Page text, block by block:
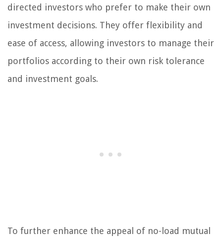
directed investors who prefer to make their own
investment decisions. They offer flexibility and
ease of access, allowing investors to manage their
portfolios according to their own risk tolerance
and investment goals.
To further enhance the appeal of no-load mutual